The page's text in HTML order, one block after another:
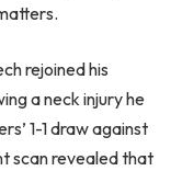
rejoined his
a neck injury he
1-1 draw against
scan revealed that